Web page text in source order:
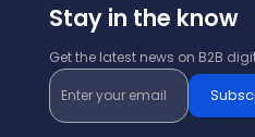
Stay in the know
Get the latest news on B2B
Enter your email